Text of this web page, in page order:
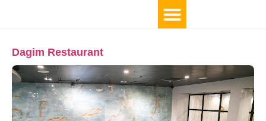
Dagim Restaurant